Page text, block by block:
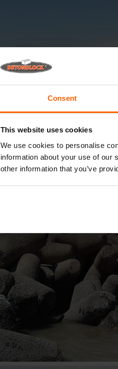
Consent
This website uses cookies
We use cookies to personalise
information about your use of our
other information that you’ve